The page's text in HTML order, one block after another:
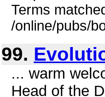
Terms
/online/pubs/
99.
... warm
Head of the